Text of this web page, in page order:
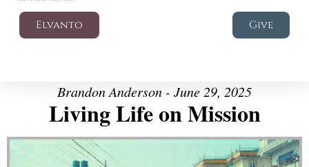
Elvanto Give
Brandon Anderson - June 29, 2025
Living Life on Mission